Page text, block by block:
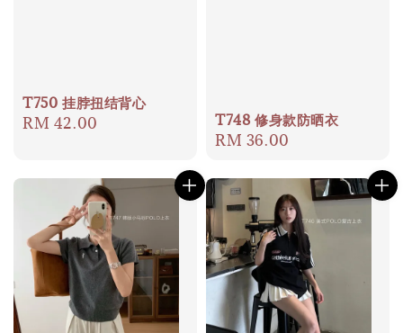
T750 挂脖扭结背心
Regular
RM 42.00 T748 修身款防晒衣
Regular
RM 36.00